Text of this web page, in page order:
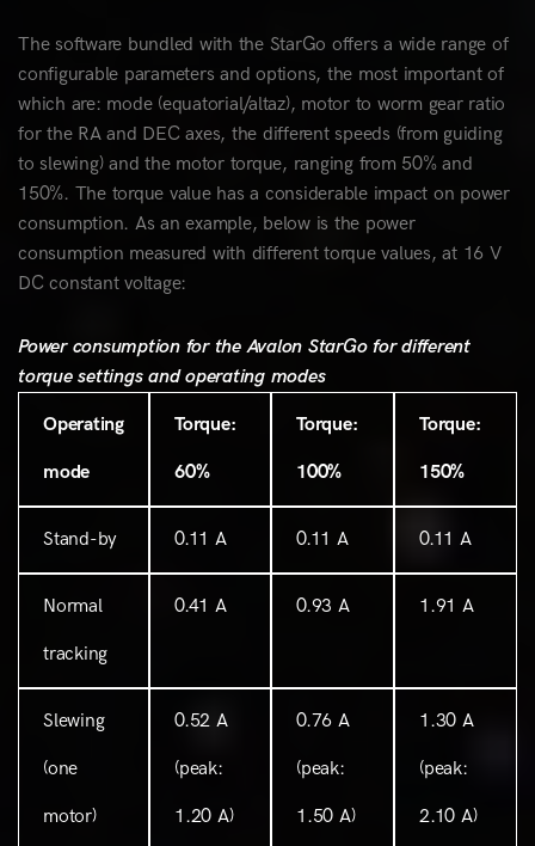
The software bundled with the StarGo offers a wide range of
configurable parameters and options, the most important of
which are: mode (equatorial/altaz), motor to worm gear ratio
for the RA and DEC axes, the different speeds (from guiding
to slewing) and the motor torque, ranging from 50% and
150%. The torque value has a considerable impact on power
consumption. As an example, below is the power
consumption measured with different torque values, at 16 V
DC constant voltage:
Power consumption for the Avalon StarGo for different
torque settings and operating modes
Operating
mode
Torque:
60%
Torque:
100%
Torque:
150%
Stand-by 0.11 A 0.11 A 0.11 A
Normal
tracking
0.41 A 0.93 A 1.91 A
Slewing
(one
motor)
0.52 A
(peak:
1.20 A)
0.76 A
(peak:
1.50 A)
1.30 A
(peak:
2.10 A)